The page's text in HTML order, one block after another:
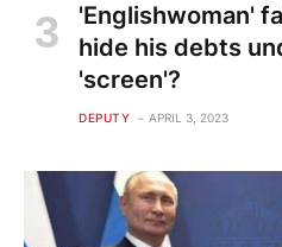
'Englishwoman'
hide his debts
'screen'?
DEPUTY APRIL 3, 2023